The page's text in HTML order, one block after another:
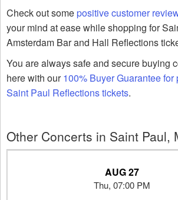
Check out somepositive customer
your mind at ease while shopping for
Amsterdam Bar and Hall Reflections
You are always safe and secure buying
here with our100% Buyer Guarantee for
Saint Paul Reflections tickets.
Other Concerts in Saint Paul,
AUG 27
Thu, 07:00 PM